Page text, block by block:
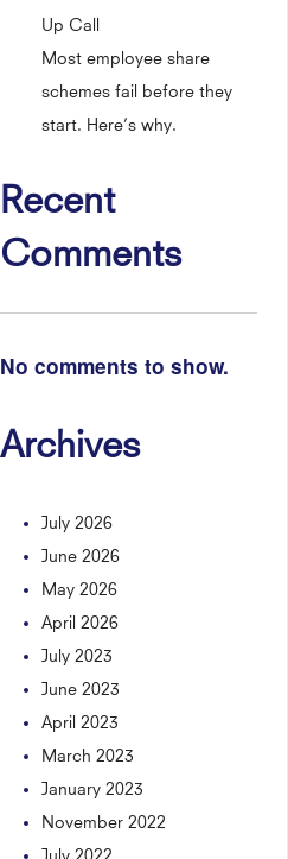
Up Call
Most employee share
schemes fail before they
start. Here’s why.
Recent
Comments
No comments to show.
Archives
July 2026
June 2026
May 2026
April 2026
July 2023
June 2023
April 2023
March 2023
January 2023
November 2022
July 2022